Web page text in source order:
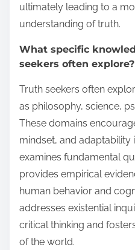
ultimately leading to a
understanding of truth.
What specific
seekers often explore?
Truth seekers often
as philosophy, science,
These domains
mindset, and adaptability
examines fundamental
provides empirical
human behavior and
addresses existential
critical thinking and
of the world.